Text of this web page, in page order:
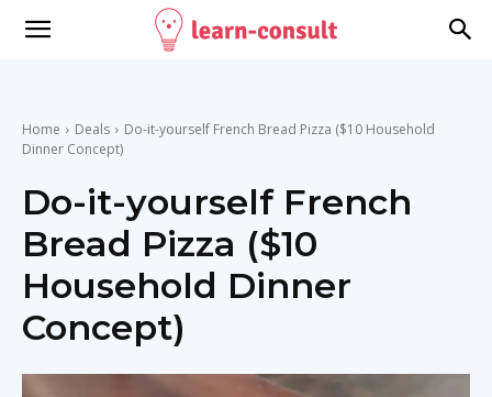
Home Deals
Do-it-yourself French Bread Pizza ($10 Household
Dinner Concept)
Do-it-yourself French
Bread Pizza ($10
Household Dinner
Concept)